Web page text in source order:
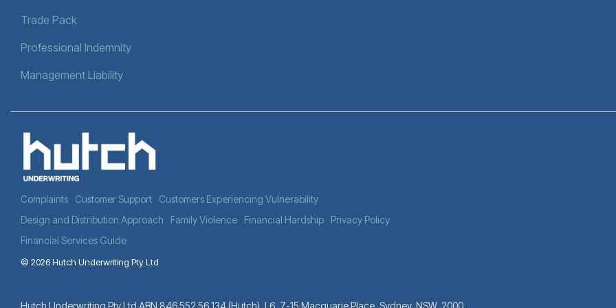
Trade Pack
Professional Indemnity
Management Liability
Complaints Customer Support
Customers Experiencing Vulnerability
Design and Distribution Approach
Family Violence Financial Hardship
Privacy Policy
Financial Services Guide
© 2026 Hutch Underwriting Pty Ltd